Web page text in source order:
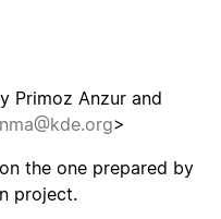
Primoz Anzur and
>
the one prepared by
project.